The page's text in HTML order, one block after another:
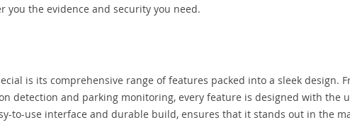
the evidence and security you need.
is its comprehensive range of features packed into a sleek design.
detection and parking monitoring, every feature is designed with the
to-use interface and durable build, ensures that it stands out in the